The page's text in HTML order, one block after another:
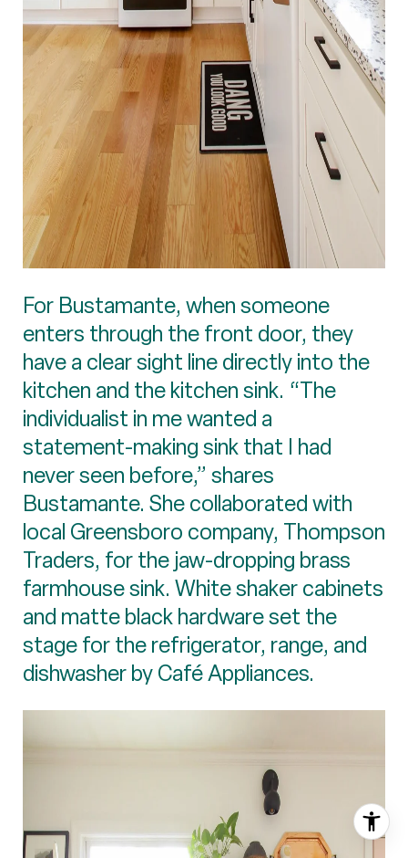
For Bustamante, when someone
enters through the front door, they
have a clear sight line directly into the
kitchen and the kitchen sink. “The
individualist in me wanted a
statement-making sink that I had
never seen before,” shares
Bustamante. She collaborated with
local Greensboro company, Thompson
Traders, for the jaw-dropping brass
farmhouse sink. White shaker cabinets
and matte black hardware set the
stage for the refrigerator, range, and
dishwasher by Café Appliances.